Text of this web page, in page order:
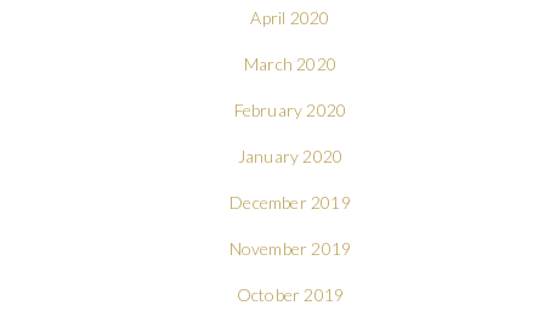
April 2020
March 2020
February 2020
January 2020
December 2019
November 2019
October 2019